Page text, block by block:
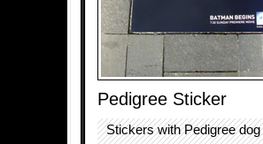
Pedigree Sticker
Stickers with Pedigree